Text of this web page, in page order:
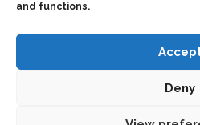
and functions.
Deny
2025 © Bezares USA - all rights